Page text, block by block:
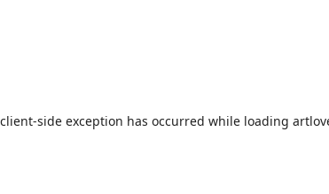
client-side exception has occurred while loading